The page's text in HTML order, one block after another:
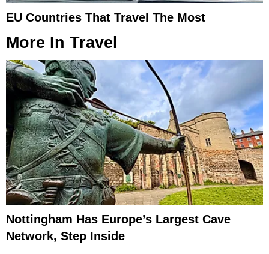
EU Countries That Travel The Most
More In Travel
Nottingham Has Europe’s Largest Cave
Network, Step Inside